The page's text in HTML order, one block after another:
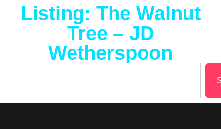
Listing: The Walnut
Tree – JD
Wetherspoon